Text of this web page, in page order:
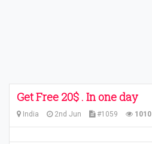
Get Free 20$ . In one day
India 2nd Jun #1059 1010